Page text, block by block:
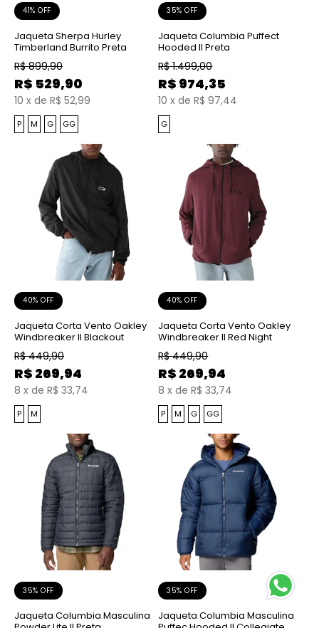
41% OFF
Jaqueta Sherpa Hurley
Timberland Burrito Preta
R$ 899,90
R$ 529,90
10 x de R$ 52,99
P M G GG
35% OFF
Jaqueta Columbia Puffect
Hooded II Preta
R$ 1.499,00
R$ 974,35
10 x de R$ 97,44
G
40% OFF
Jaqueta Corta Vento Oakley
Windbreaker II Blackout
R$ 449,90
R$ 269,94
8 x de R$ 33,74
P M
40% OFF
Jaqueta Corta Vento Oakley
Windbreaker II Red Night
R$ 449,90
R$ 269,94
8 x de R$ 33,74
P M G GG
35% OFF
Jaqueta Columbia Masculina
35% OFF
Jaqueta Columbia Masculina